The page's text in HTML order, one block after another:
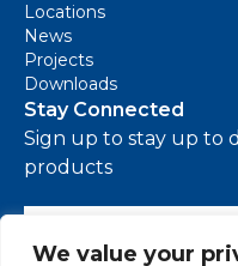
We value your
Locations
News
Projects
Downloads
Stay Connected
Sign up to stay up to
products
e-mail address